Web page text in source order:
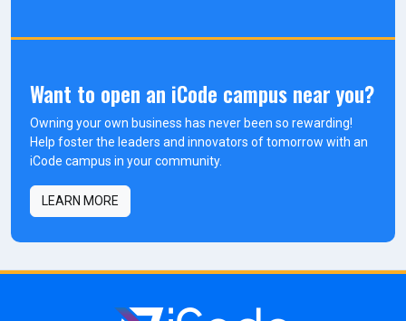
Want to open an iCode campus near you?
Owning your own business has never been so rewarding!
Help foster the leaders and innovators of tomorrow with an
iCode campus in your community.
LEARN MORE